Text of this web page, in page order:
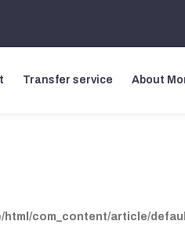
Transfer service About
com_content/article/